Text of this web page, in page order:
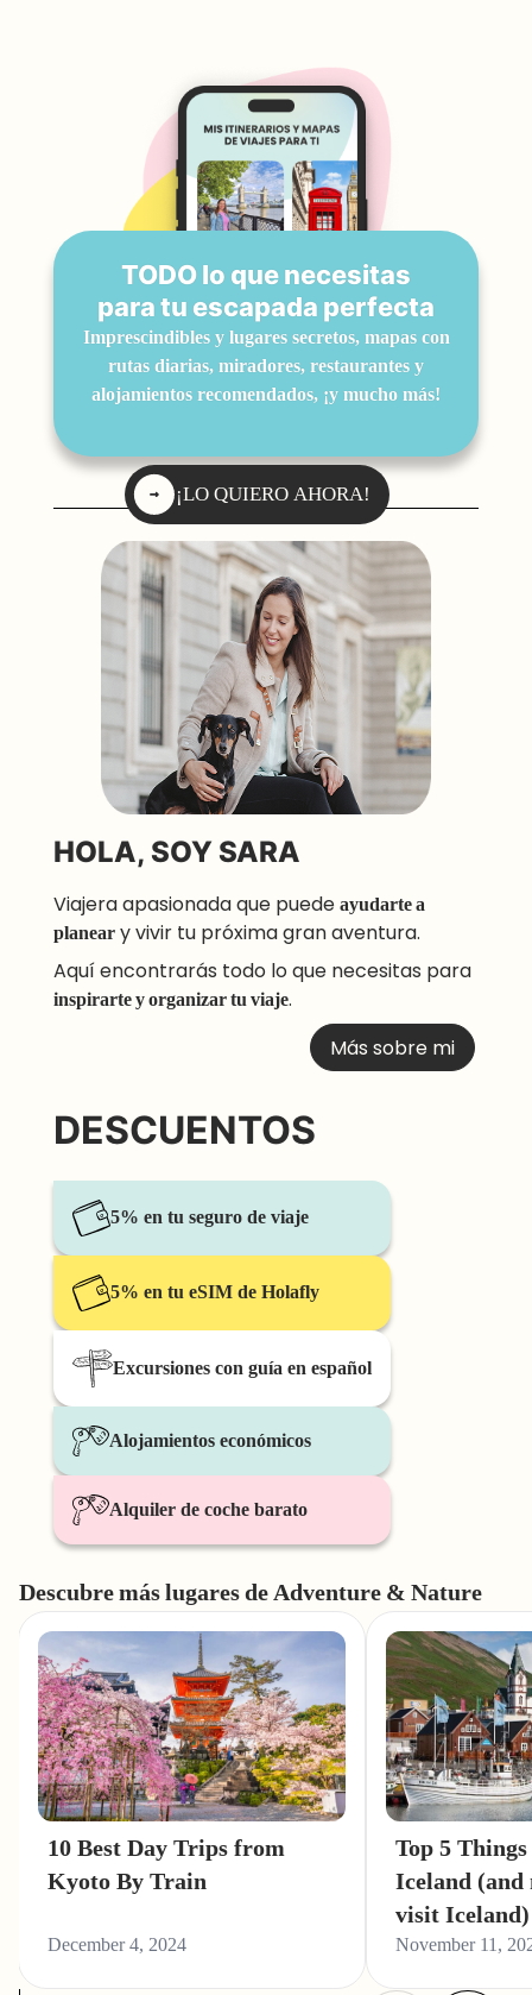
TODO lo que necesitas
para tu escapada perfecta
Imprescindibles y lugares secretos, mapas con
rutas diarias, miradores, restaurantes y
alojamientos recomendados, ¡y mucho más!
¡LO QUIERO AHORA!
HOLA, SOY SARA
Viajera apasionada que puedeayudarte a
planeary vivir tu próxima gran aventura.
Aquí encontrarás todo lo que necesitas para
inspirarte y organizar tu viaje.
Más sobre mi
DESCUENTOS
5% en tu seguro de viaje
5% en tu eSIM de Holafly
Excursiones con guía en español
Alojamientos económicos
Alquiler de coche barato
Descubre más lugares de Adventure & Nature
10 Best Day Trips from
Kyoto By Train
December 4, 2024
Top 5
Iceland (and
visit Iceland)
November 11,